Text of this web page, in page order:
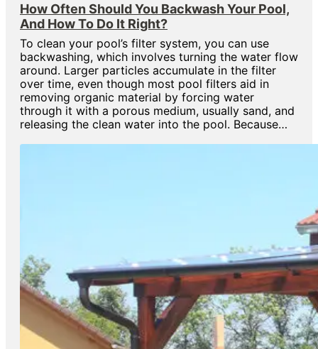
How Often Should You Backwash Your Pool,
And How To Do It Right?
To clean your pool’s filter system, you can use
backwashing, which involves turning the water flow
around. Larger particles accumulate in the filter
over time, even though most pool filters aid in
removing organic material by forcing water
through it with a porous medium, usually sand, and
releasing the clean water into the pool. Because…